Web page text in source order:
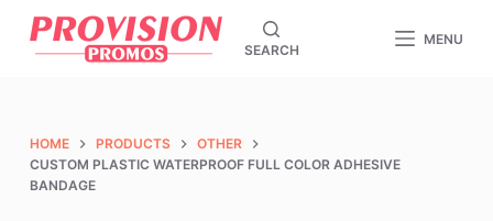
S
o
c
SEARCH
MENU
HOME PRODUCTS
OTHER
CUSTOM PLASTIC WATERPROOF FULL COLOR ADHESIVE
BANDAGE